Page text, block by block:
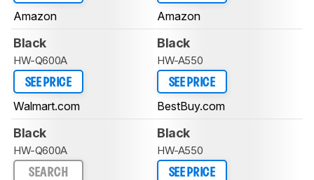
Amazon Amazon
Black
HW-Q600A
SEE PRICE
Walmart.com
Black
HW-A550
SEE PRICE
BestBuy.com
Black
HW-Q600A
SEARCH
Black
HW-A550
SEE PRICE